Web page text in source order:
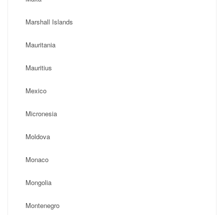
Marshall Islands
Mauritania
Mauritius
Mexico
Micronesia
Moldova
Monaco
Mongolia
Montenegro